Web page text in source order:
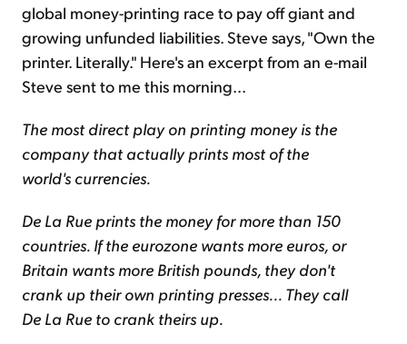
global money-printing race to pay off giant and
growing unfunded liabilities. Steve says, "Own the
printer. Literally." Here's an excerpt from an e-mail
Steve sent to me this morning...
The most direct play on printing money is the
company that actually prints most of the
world's currencies.
De La Rue prints the money for more than 150
countries. If the eurozone wants more euros, or
Britain wants more British pounds, they don't
crank up their own printing presses... They call
De La Rue to crank theirs up.